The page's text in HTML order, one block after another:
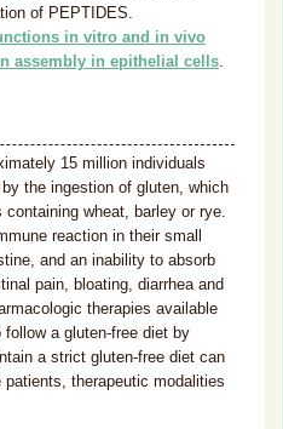
of PEPTIDES.
in vitro and in vivo
assembly in epithelial cells.
15 million individuals
the ingestion of gluten, which
wheat, barley or rye.
reaction in their small
and an inability to absorb
pain, bloating, diarrhea and
therapies available
a gluten-free diet by
a strict gluten-free diet can
therapeutic modalities